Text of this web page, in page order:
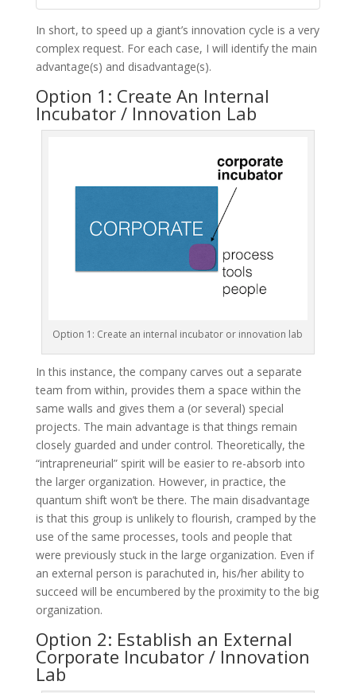
In short, to speed up a giant’s innovation cycle is a very
complex request. For each case, I will identify the main
advantage(s) and disadvantage(s).
Option 1: Create An Internal
Incubator / Innovation Lab
Option 1: Create an internal incubator or innovation lab
In this instance, the company carves out a separate
team from within, provides them a space within the
same walls and gives them a (or several) special
projects. The main advantage is that things remain
closely guarded and under control. Theoretically, the
“intrapreneurial” spirit will be easier to re-absorb into
the larger organization. However, in practice, the
quantum shift won’t be there. The main disadvantage
is that this group is unlikely to flourish, cramped by the
use of the same processes, tools and people that
were previously stuck in the large organization. Even if
an external person is parachuted in, his/her ability to
succeed will be encumbered by the proximity to the big
organization.
Option 2: Establish an External
Corporate Incubator / Innovation
Lab